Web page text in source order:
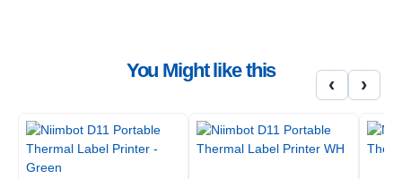
Whether you are editing high-resolution media, managing
complex spreadsheets, or simply navigating between multiple
more responsive computing experience. It is the precise upgrade
for those who value their time and demand peak performance
from their portable workstation, making it a crucial piece of
You Might like this
‹ ›